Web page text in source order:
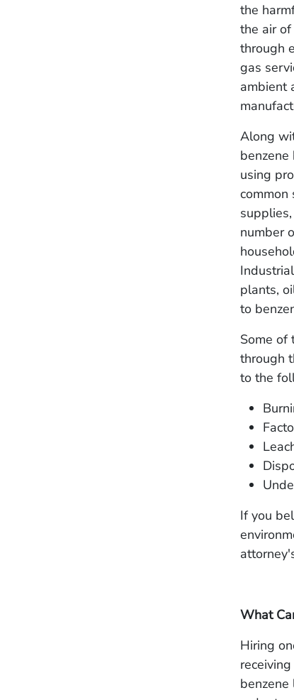
the
the air
through
gas
ambient
Along
using
common
number
plants,
to
Some of
through
to the
If you
What
Hiring